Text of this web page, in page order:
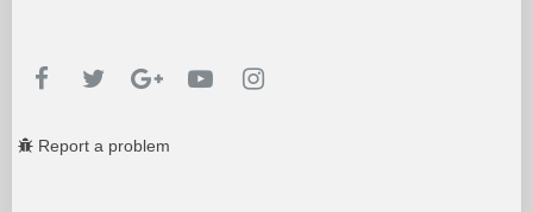
Report a problem